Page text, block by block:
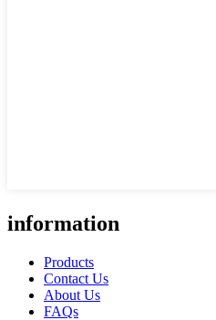
information
Products
Contact Us
About Us
FAQs